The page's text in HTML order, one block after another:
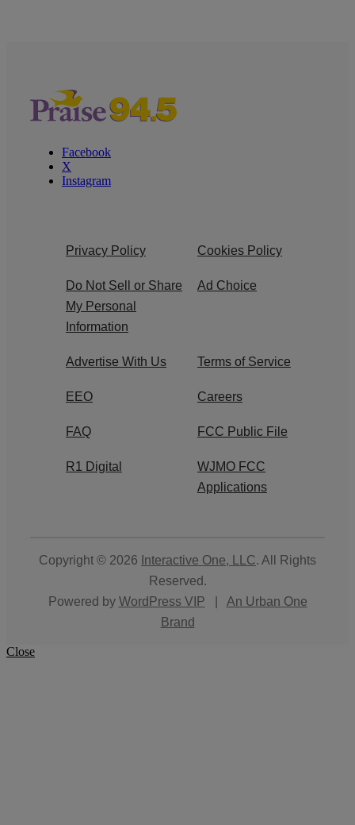
Facebook
X
Instagram
Privacy Policy Cookies Policy
Do Not Sell or Share
My Personal
Information
Ad Choice
Advertise With Us Terms of Service
EEO Careers
FAQ FCC Public File
R1 Digital
WJMO FCC
Applications
Copyright © 2026 Interactive One, LLC. All Rights
Reserved.
Powered by WordPress VIP
An Urban One
Brand
Close